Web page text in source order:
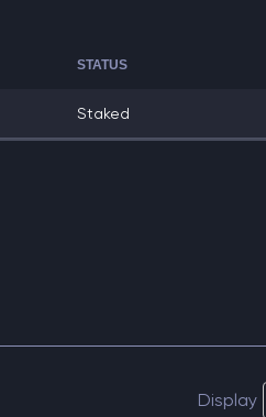
STATUS
Staked
Display